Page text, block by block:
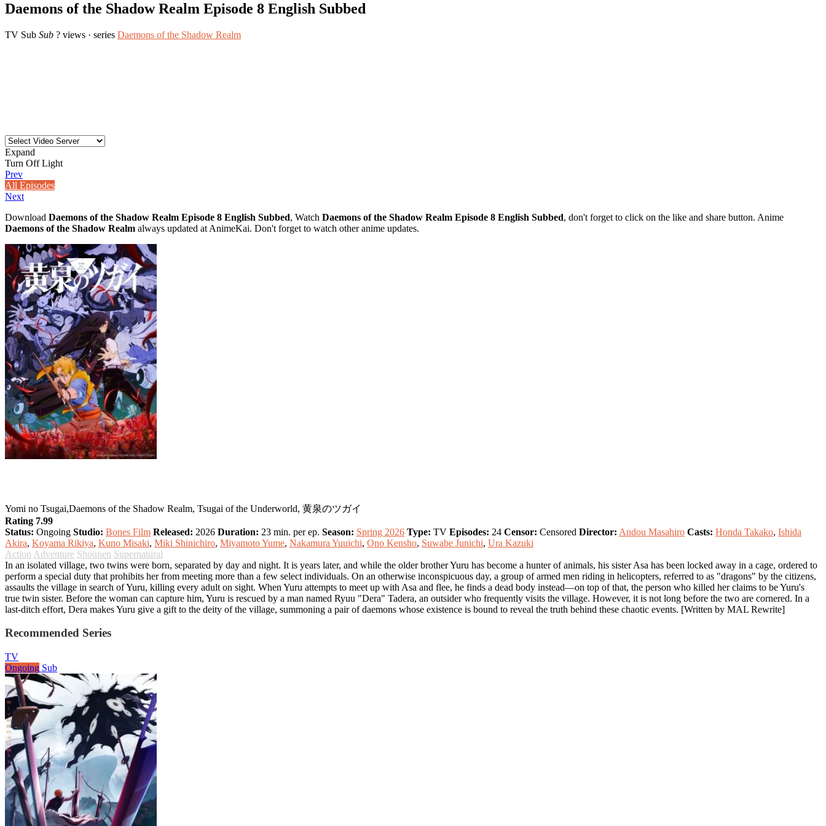
Daemons of the Shadow Realm Episode 8 English Subbed
TV Sub Sub ? views · series Daemons of the Shadow Realm
Expand
Turn Off Light
Prev
All Episodes
Next
Download Daemons of the Shadow Realm Episode 8 English Subbed, Watch Daemons of the Shadow Realm Episode 8 English Subbed, don't forget to click on the like and share button. Anime
Daemons of the Shadow Realm always updated at AnimeKai. Don't forget to watch other anime updates.
Yomi no Tsugai,Daemons of the Shadow Realm, Tsugai of the Underworld, 黄泉のツガイ
Rating 7.99
Status: Ongoing Studio: Bones Film Released: 2026 Duration: 23 min. per ep. Season: Spring 2026 Type: TV Episodes: 24 Censor: Censored Director: Andou Masahiro Casts: Honda Takako, Ishida
Akira, Koyama Rikiya, Kuno Misaki, Miki Shinichiro, Miyamoto Yume, Nakamura Yuuichi, Ono Kensho, Suwabe Junichi, Ura Kazuki
Action Adventure Shounen Supernatural
In an isolated village, two twins were born, separated by day and night. It is years later, and while the older brother Yuru has become a hunter of animals, his sister Asa has been locked away in a cage, ordered to
perform a special duty that prohibits her from meeting more than a few select individuals. On an otherwise inconspicuous day, a group of armed men riding in helicopters, referred to as "dragons" by the citizens,
assaults the village in search of Yuru, killing every adult on sight. When Yuru attempts to meet up with Asa and flee, he finds a dead body instead—on top of that, the person who killed her claims to be Yuru's
true twin sister. Before the woman can capture him, Yuru is rescued by a man named Ryuu "Dera" Tadera, an outsider who frequently visits the village. However, it is not long before the two are cornered. In a
last-ditch effort, Dera makes Yuru give a gift to the deity of the village, summoning a pair of daemons whose existence is bound to reveal the truth behind these chaotic events. [Written by MAL Rewrite]
Recommended Series
TV
Ongoing Sub